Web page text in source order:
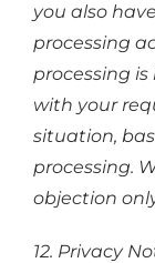
you also
processing
processing
with your
situation,
processing.
objection
12. Privacy